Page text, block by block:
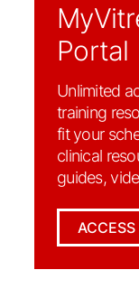
Portal
Unlimited
training
fit your
clinical
guides,